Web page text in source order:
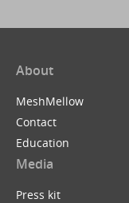
About
MeshMellow
Contact
Education
Media
Press kit